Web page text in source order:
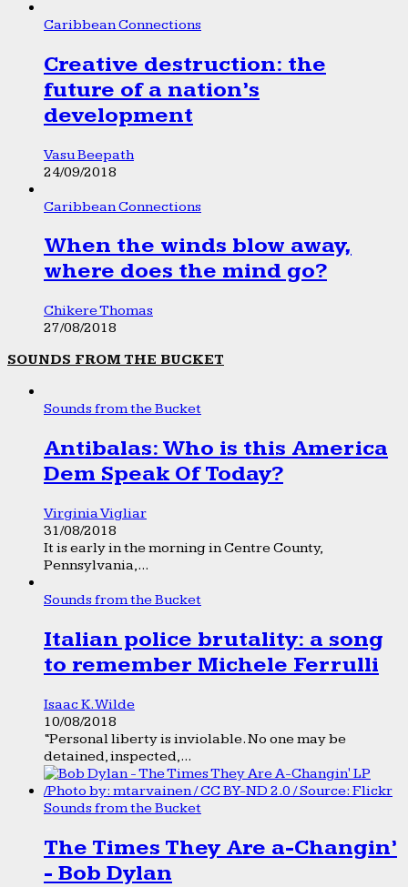
Caribbean Connections
Creative destruction: the
future of a nation’s
development
Vasu Beepath
24/09/2018
Caribbean Connections
When the winds blow away,
where does the mind go?
Chikere Thomas
27/08/2018
SOUNDS FROM THE BUCKET
Sounds from the Bucket
Antibalas: Who is this America
Dem Speak Of Today?
Virginia Vigliar
31/08/2018
It is early in the morning in Centre County,
Pennsylvania,...
Sounds from the Bucket
Italian police brutality: a song
to remember Michele Ferrulli
Isaac K. Wilde
10/08/2018
“Personal liberty is inviolable. No one may be
detained, inspected,...
Sounds from the Bucket
The Times They Are a-Changin’
- Bob Dylan